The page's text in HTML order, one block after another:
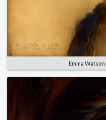
Emma Watson